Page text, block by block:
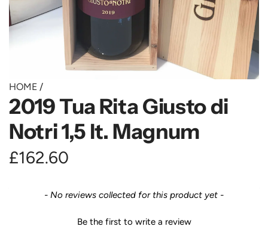
HOME /
2019 Tua Rita Giusto di
Notri 1,5 lt. Magnum
R
£162.60
- No reviews collected for this product yet -
Be the first to write a review
New content loaded